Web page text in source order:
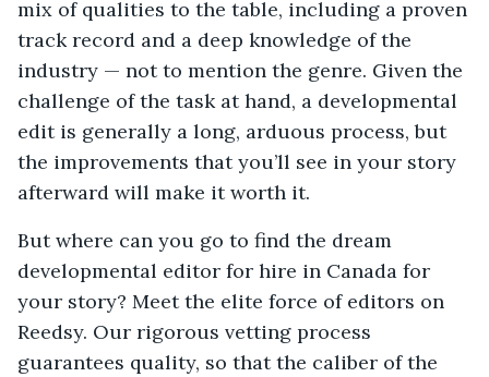
mix of qualities to the table, including a proven
track record and a deep knowledge of the
industry — not to mention the genre. Given the
challenge of the task at hand, a developmental
edit is generally a long, arduous process, but
the improvements that you’ll see in your story
afterward will make it worth it.
But where can you go to find the dream
developmental editor for hire in Canada for
your story? Meet the elite force of editors on
Reedsy. Our rigorous vetting process
guarantees quality, so that the caliber of the